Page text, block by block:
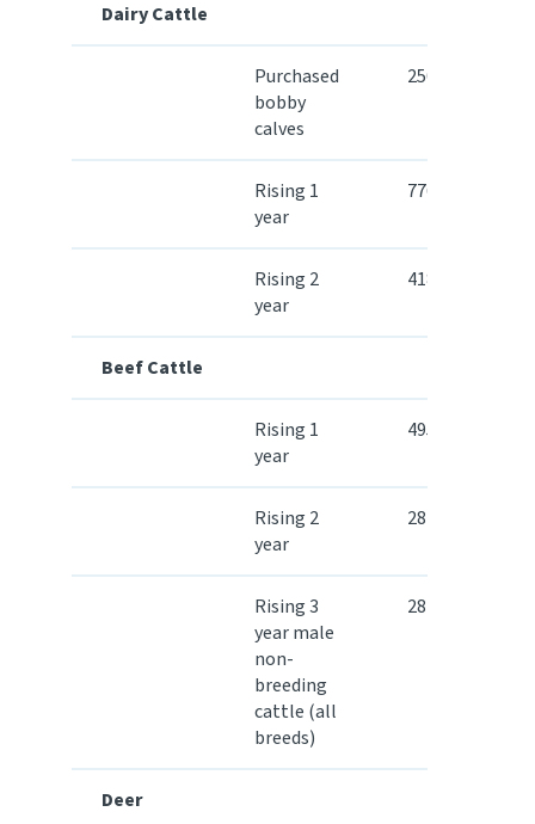
Dairy Cattle
Purchased
bobby
calves
250.30
Rising 1
year
776.80
Rising 2
year
418.80
Beef Cattle
Rising 1
year
495.30
Rising 2
year
284.30
Rising 3
year male
non-
breeding
cattle (all
breeds)
284.30
Deer